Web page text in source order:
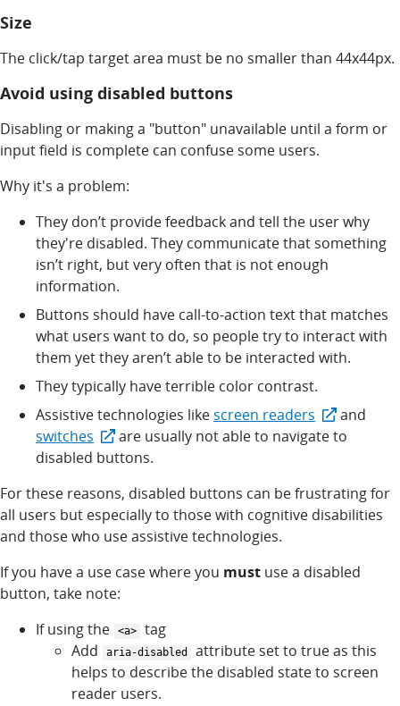
Size
The click/tap target area must be no smaller than 44x44px.
Avoid using disabled buttons
Disabling or making a "button" unavailable until a form or
input field is complete can confuse some users.
Why it's a problem:
They don’t provide feedback and tell the user why
they're disabled. They communicate that something
isn’t right, but very often that is not enough
information.
Buttons should have call-to-action text that matches
what users want to do, so people try to interact with
them yet they aren’t able to be interacted with.
They typically have terrible color contrast.
Assistive technologies likescreen readers
and
switches
are usually not able to navigate to
disabled buttons.
For these reasons, disabled buttons can be frustrating for
all users but especially to those with cognitive disabilities
and those who use assistive technologies.
If you have a use case where you must use a disabled
button, take note:
If using the
<a>
tag
Add
aria-disabled
attribute set to true as this
helps to describe the disabled state to screen
reader users.